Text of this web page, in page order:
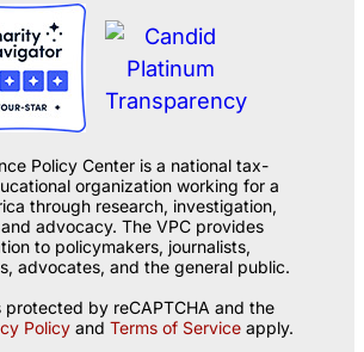
Policy Center is a national tax-
organization working for a
through research, investigation,
advocacy. The VPC provides
to policymakers, journalists,
advocates, and the general public.
protected by reCAPTCHA and the
Policyand Terms of Serviceapply.